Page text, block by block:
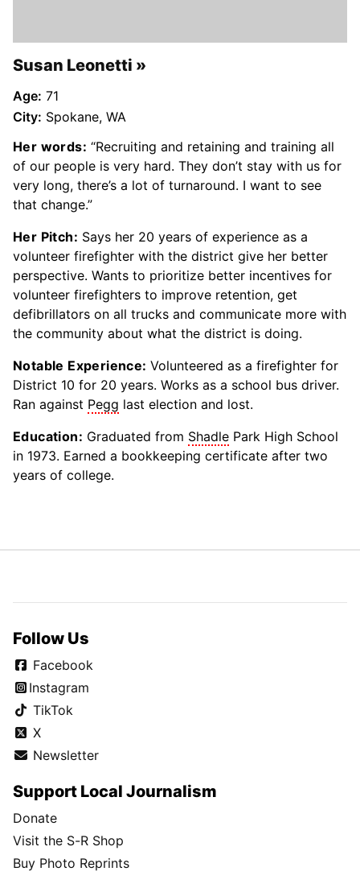
Susan Leonetti
Age: 71
City: Spokane, WA
Her words: “Recruiting and retaining and training all
of our people is very hard. They don’t stay with us for
very long, there’s a lot of turnaround. I want to see
that change.”
Her Pitch: Says her 20 years of experience as a
volunteer firefighter with the district give her better
perspective. Wants to prioritize better incentives for
volunteer firefighters to improve retention, get
defibrillators on all trucks and communicate more with
the community about what the district is doing.
Notable Experience: Volunteered as a firefighter for
District 10 for 20 years. Works as a school bus driver.
Ran against Pegg last election and lost.
Education: Graduated from Shadle Park High School
in 1973. Earned a bookkeeping certificate after two
years of college.
Follow Us
Facebook
Instagram
TikTok
X
Newsletter
Support Local Journalism
Donate
Visit the S-R Shop
Buy Photo Reprints